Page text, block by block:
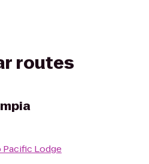
routes
Pacific Lodge